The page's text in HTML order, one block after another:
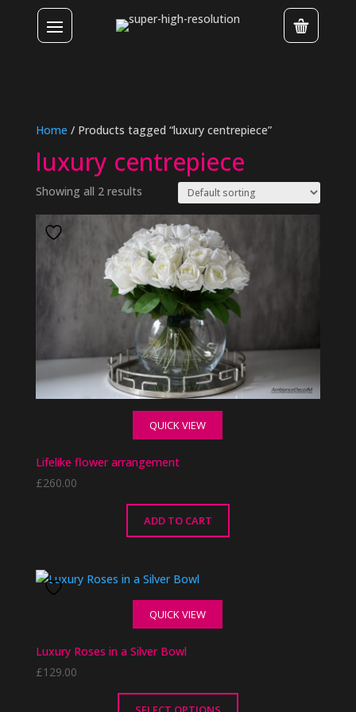
Home / Products tagged “luxury centrepiece”
luxury centrepiece
Showing all 2 results
QUICK VIEW
Lifelike flower arrangement
£260.00
ADD TO CART
QUICK VIEW
Luxury Roses in a Silver Bowl
£129.00